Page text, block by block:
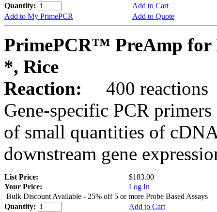
Quantity:
Add to Cart
Add to My PrimePCR
Add to Quote
PrimePCR™ PreAmp for
*, Rice
Reaction:
400 reactions
Gene-specific PCR
of small quantities of
downstream gene
List Price:
$183.00
Your Price:
Log In
Bulk Discount Available - 25% off 5 or more Probe Based Assays
Quantity:
Add to Cart